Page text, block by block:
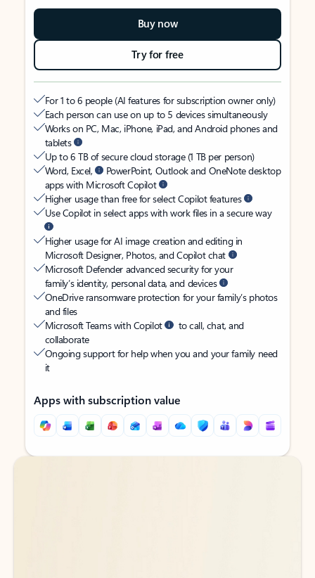
Buy now
Try for free
For 1 to 6 people (AI features for subscription owner only)
Each person can use on up to 5 devices simultaneously
Works on PC, Mac, iPhone, iPad, and Android phones and
tablets
Up to 6 TB of secure cloud storage (1 TB per person)
Word, Excel,
PowerPoint, Outlook and OneNote desktop
apps with Microsoft Copilot
Higher usage than free for select Copilot features
Use Copilot in select apps with work files in a secure way
Higher usage for AI image creation and editing in
Microsoft Designer, Photos, and Copilot chat
Microsoft Defender advanced security for your
family’s identity, personal data, and devices
OneDrive ransomware protection for your family’s photos
and files
Microsoft Teams with Copilot
to call, chat, and
collaborate
Ongoing support for help when you and your family need
it
Apps with subscription value
Back to tabs
Back to tabs